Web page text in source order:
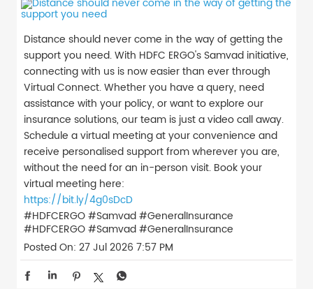
Distance should never come in the way of getting the
support you need. With HDFC ERGO's Samvad initiative,
connecting with us is now easier than ever through
Virtual Connect. Whether you have a query, need
assistance with your policy, or want to explore our
insurance solutions, our team is just a video call away.
Schedule a virtual meeting at your convenience and
receive personalised support from wherever you are,
without the need for an in-person visit. Book your
virtual meeting here:
https://bit.ly/4g0sDcD
#HDFCERGO #Samvad #GeneralInsurance
#HDFCERGO#Samvad#GeneralInsurance
Posted On: 27 Jul 2026 7:57 PM